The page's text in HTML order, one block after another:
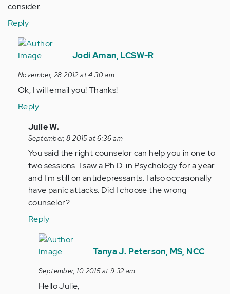
consider.
Reply
In
reply
by
Anonymous
(not
Jodi Aman, LCSW-R
November, 28 2012 at 4:30 am
Ok, I will email you! Thanks!
Reply
In
reply
to
by
jaman
Julie W.
September, 8 2015 at 6:36 am
You said the right counselor can help you in one to
two sessions. I saw a Ph.D. in Psychology for a year
and I'm still on antidepressants. I also occasionally
have panic attacks. Did I choose the wrong
counselor?
Reply
In
reply
by
Anonymous
Tanya J. Peterson, MS, NCC
September, 10 2015 at 9:32 am
Hello Julie,